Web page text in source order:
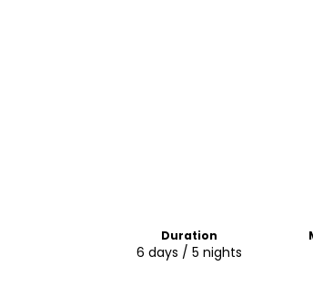
Duration
6 days / 5 nights